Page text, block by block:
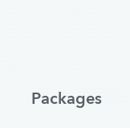
Packages